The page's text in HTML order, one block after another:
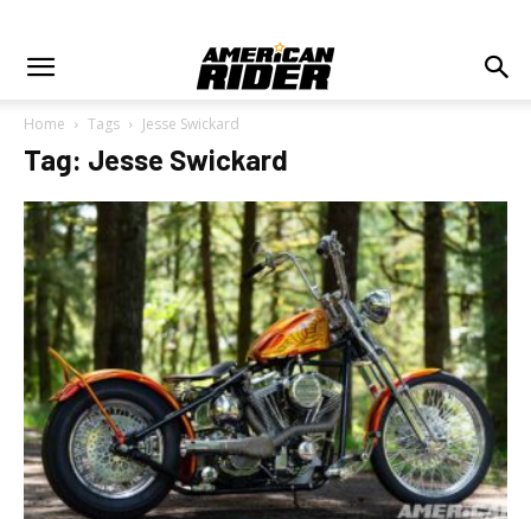
Home Tags Jesse Swickard
Tag: Jesse Swickard